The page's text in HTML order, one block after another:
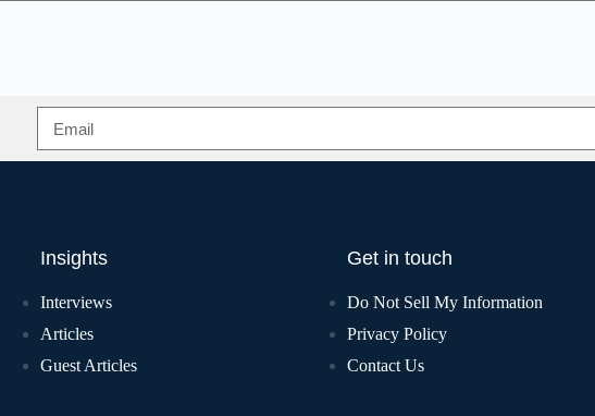
Insights
Interviews
Articles
Guest Articles
Get in touch
Do Not Sell My Information
Privacy Policy
Contact Us